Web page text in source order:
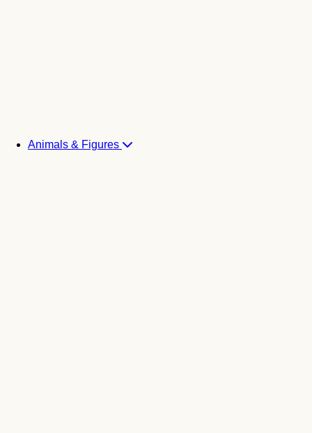
Animals & Figures